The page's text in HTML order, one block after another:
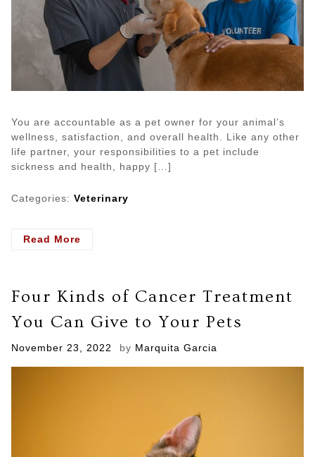
You are accountable as a pet owner for your animal’s
wellness, satisfaction, and overall health. Like any other
life partner, your responsibilities to a pet include
sickness and health, happy […]
Categories: Veterinary
Read More
Should
Insurance
for
Four Kinds of Cancer Treatment
You Can Give to Your Pets
Posted
November 23, 2022 by Marquita Garcia